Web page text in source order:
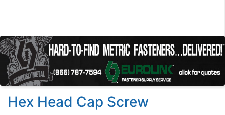
Hex Head Cap Screw